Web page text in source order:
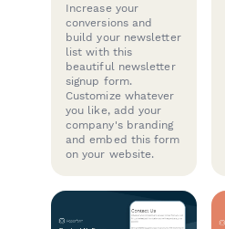
Increase your
conversions and
build your newsletter
list with this
beautiful newsletter
signup form.
Customize whatever
you like, add your
company's branding
and embed this form
on your website.